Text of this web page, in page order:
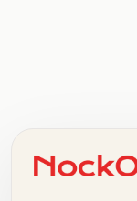
+   .   .   .